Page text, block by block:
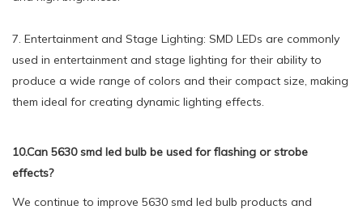
7. Entertainment and Stage Lighting: SMD LEDs are commonly
used in entertainment and stage lighting for their ability to
produce a wide range of colors and their compact size, making
them ideal for creating dynamic lighting effects.
10.Can 5630 smd led bulb be used for flashing or strobe
effects?
We continue to improve 5630 smd led bulb products and